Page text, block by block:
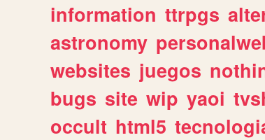
information ttrpgs
astronomy
websites juegos
bugs site wip yaoi
occult html5